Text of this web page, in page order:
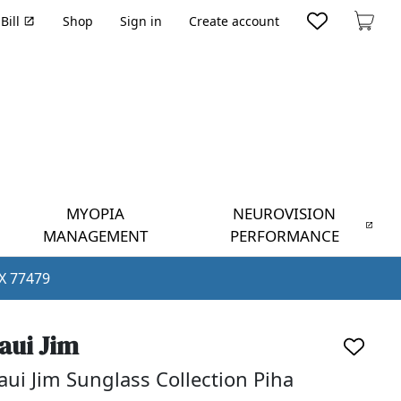
Shop Sign in Create account
Cart
MYOPIA
MANAGEMENT
NEUROVISION
PERFORMANCE
77479
Jim
Jim Sunglass Collection Piha